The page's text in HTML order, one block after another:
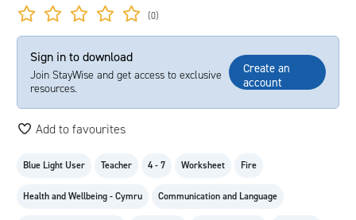
(0)
Sign in to download
Join StayWise and get access to exclusive
resources.
Create an
account
Add to favourites
Blue Light User Teacher 4 - 7 Worksheet Fire
Health and Wellbeing - Cymru Communication and Language